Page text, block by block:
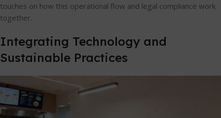
touches on how this operational flow and legal compliance work
together.
Integrating Technology and
Sustainable Practices